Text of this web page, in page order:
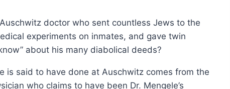
doctor who sent countless Jews to the
experiments on inmates, and gave twin
about his many diabolical deeds?
is said to have done at Auschwitz comes from the
who claims to have been Dr. Mengele’s
was:
$2,680.00.
is:
$2,010.00.
Add to cart